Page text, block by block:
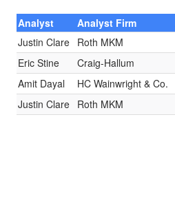
Analyst Analyst Firm
Justin Clare Roth MKM
Eric Stine
Craig-Hallum
Amit Dayal
HC Wainwright & Co.
Justin Clare Roth MKM